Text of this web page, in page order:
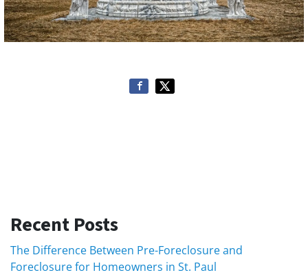
Recent Posts
The Difference Between Pre-Foreclosure and
Foreclosure for Homeowners in St. Paul